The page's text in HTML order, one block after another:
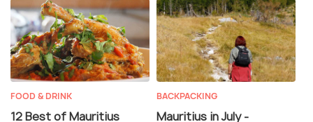
FOOD & DRINK
12 Best of Mauritius
BACKPACKING
Mauritius in July -